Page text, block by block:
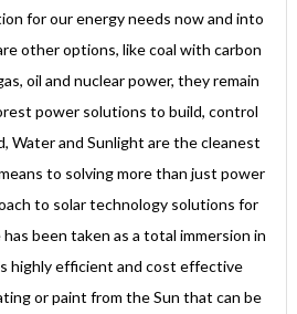
for our energy needs now and into
other options, like coal with carbon
oil and nuclear power, they remain
power solutions to build, control
Water and Sunlight are the cleanest
to solving more than just power
to solar technology solutions for
been taken as a total immersion in
highly efficient and cost effective
or paint from the Sun that can be